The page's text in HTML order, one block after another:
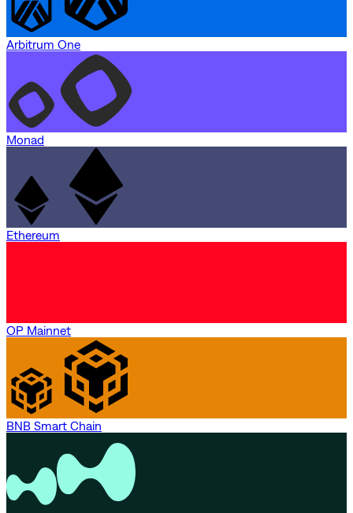
Arbitrum One
Monad
Ethereum
OP Mainnet
BNB Smart Chain